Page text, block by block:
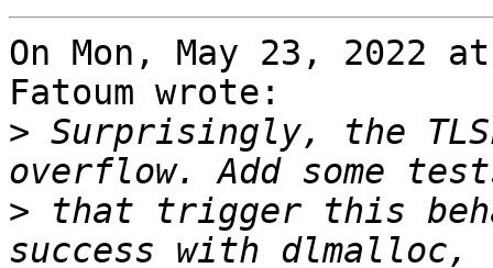
On Mon, May 23, 2022
Fatoum wrote:
> Surprisingly, the
> that trigger this